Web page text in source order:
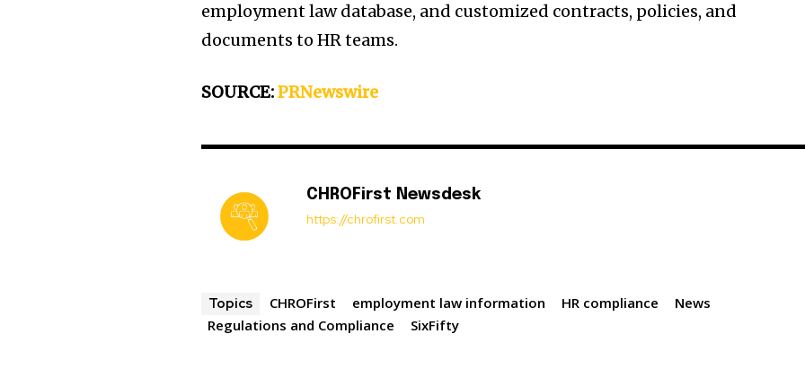
employment law database, and customized contracts, policies, and
documents to HR teams.
SOURCE:PRNewswire
CHROFirst Newsdesk
https://chrofirst.com
Topics CHROFirst employment law information HR compliance
News
Regulations and Compliance
SixFifty